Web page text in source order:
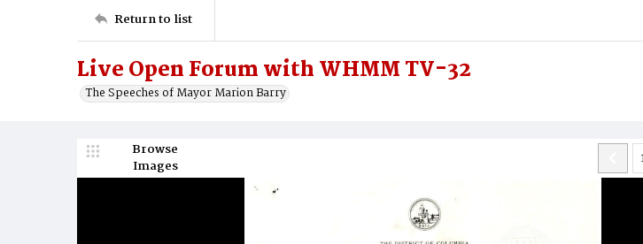
Return to list
Live Open Forum with WHMM TV-32
The Speeches of Mayor Marion Barry
Browse
Images